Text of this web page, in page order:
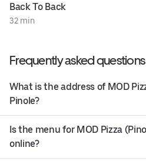
Back To Back
32 min
Frequently asked questions
What is the address of MOD
Pinole?
Is the menu for MOD Pizza
online?